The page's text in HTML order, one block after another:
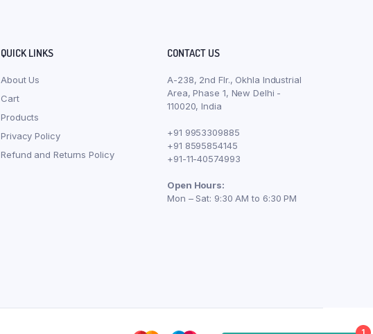
QUICK LINKS
About Us
Cart
Products
Privacy Policy
Refund and Returns Policy
CONTACT US
A-238, 2nd Flr., Okhla Industrial
Area, Phase 1, New Delhi -
110020, India
+91 9953309885
+91 8595854145
+91-11-40574993
Open Hours:
Mon – Sat: 9:30 AM to 6:30 PM